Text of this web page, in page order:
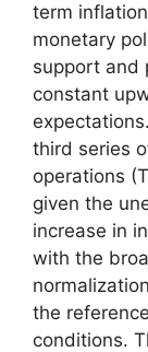
term inflation
monetary
support and
constant
third series
operations
given the
increase in
with the
the
conditions.